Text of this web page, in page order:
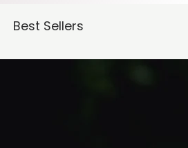
Best Sellers